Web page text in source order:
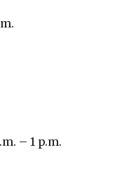
– 1 p.m.